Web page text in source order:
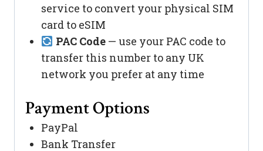
service to convert your physical SIM
card to eSIM
PAC Code— use your PAC code to
transfer this number to any UK
network you prefer at any time
Payment Options
PayPal
Bank Transfer